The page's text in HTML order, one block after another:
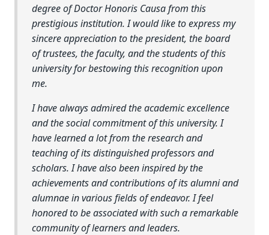
degree of Doctor Honoris Causa from this
prestigious institution. I would like to express my
sincere appreciation to the president, the board
of trustees, the faculty, and the students of this
university for bestowing this recognition upon
me.
I have always admired the academic excellence
and the social commitment of this university. I
have learned a lot from the research and
teaching of its distinguished professors and
scholars. I have also been inspired by the
achievements and contributions of its alumni and
alumnae in various fields of endeavor. I feel
honored to be associated with such a remarkable
community of learners and leaders.